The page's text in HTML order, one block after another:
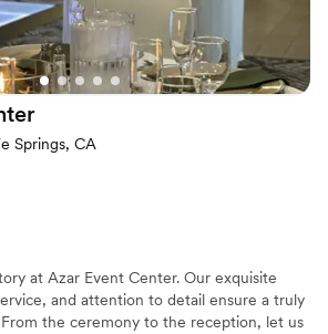
Springs, CA
at Azar Event Center. Our exquisite
and attention to detail ensure a truly
From the ceremony to the reception, let us